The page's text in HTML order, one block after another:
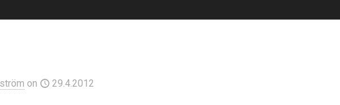
on 29.4.2012